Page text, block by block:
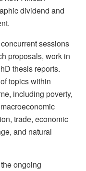
dividend and
sessions
proposals, work in
thesis reports.
topics within
including poverty,
trade, economic
and natural
ongoing